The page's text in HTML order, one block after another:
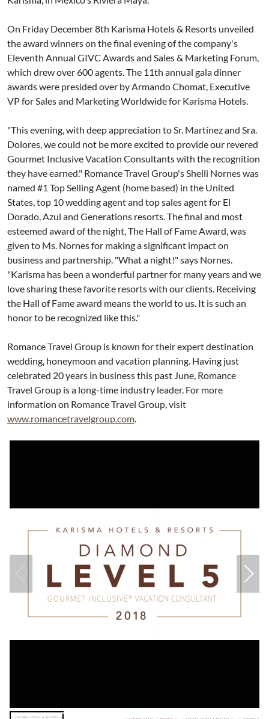
On Friday December 8th Karisma Hotels & Resorts unveiled
the award winners on the final evening of the company's
Eleventh Annual GIVC Awards and Sales & Marketing Forum,
which drew over 600 agents. The 11th annual gala dinner
awards were presided over by Armando Chomat, Executive
VP for Sales and Marketing Worldwide for Karisma Hotels.
"This evening, with deep appreciation to Sr. Martínez and Sra.
Dolores, we could not be more excited to provide our revered
Gourmet Inclusive Vacation Consultants with the recognition
they have earned." Romance Travel Group's Shelli Nornes was
named #1 Top Selling Agent (home based) in the United
States, top 10 wedding agent and top sales agent for El
Dorado, Azul and Generations resorts. The final and most
esteemed award of the night, The Hall of Fame Award, was
given to Ms. Nornes for making a significant impact on
business and partnership. "What a night!" says Nornes.
"Karisma has been a wonderful partner for many years and we
love sharing these favorite resorts with our clients. Receiving
the Hall of Fame award means the world to us. It is such an
honor to be recognized like this."
Romance Travel Group is known for their expert destination
wedding, honeymoon and vacation planning. Having just
celebrated 20 years in business this past June, Romance
Travel Group is a long-time industry leader. For more
information on Romance Travel Group, visit
www.romancetravelgroup.com